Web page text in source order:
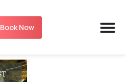
Book Now